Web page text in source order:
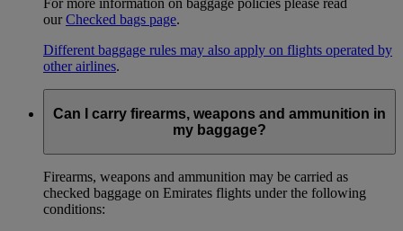
For more information on baggage policies please read
ourChecked bags page.
Different baggage rules may also apply on flights operated by
other airlines.
Can I carry firearms, weapons and ammunition in
my baggage?
Firearms, weapons and ammunition may be carried as
checked baggage on Emirates flights under the following
conditions: